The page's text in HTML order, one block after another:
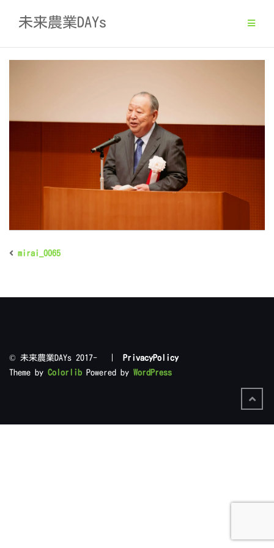
未来農業DAYs
mirai_0065
©︎ 未来農業DAYs 2017- |
PrivacyPolicy
Theme by Colorlib Powered by WordPress